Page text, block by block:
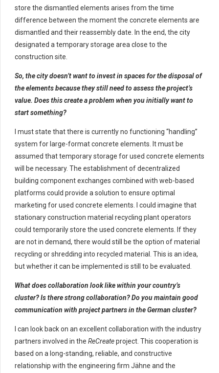
store the dismantled elements arises from the time
difference between the moment the concrete elements are
dismantled and their reassembly date. In the end, the city
designated a temporary storage area close to the
construction site.
So, the city doesn’t want to invest in spaces for the disposal of
the elements because they still need to assess the project’s
value. Does this create a problem when you initially want to
start something?
I must state that there is currently no functioning “handling”
system for large-format concrete elements. It must be
assumed that temporary storage for used concrete elements
will be necessary. The establishment of decentralized
building component exchanges combined with web-based
platforms could provide a solution to ensure optimal
marketing for used concrete elements. I could imagine that
stationary construction material recycling plant operators
could temporarily store the used concrete elements. If they
are not in demand, there would still be the option of material
recycling or shredding into recycled material. This is an idea,
but whether it can be implemented is still to be evaluated.
What does collaboration look like within your country’s
cluster? Is there strong collaboration? Do you maintain good
communication with project partners in the German cluster?
I can look back on an excellent collaboration with the industry
partners involved in the ReCreateproject. This cooperation is
based on a long-standing, reliable, and constructive
relationship with the engineering firm Jähne and the